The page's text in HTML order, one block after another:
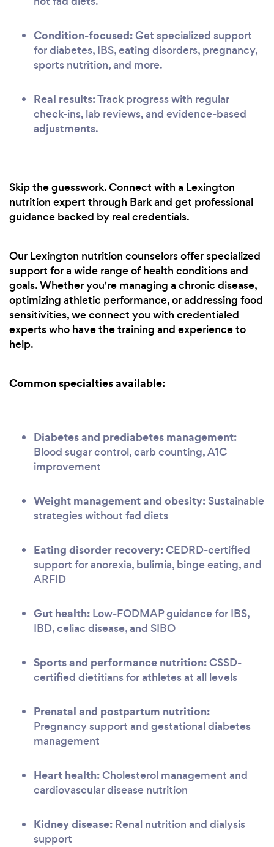
Condition-focused:Get specialized support
for diabetes, IBS, eating disorders, pregnancy,
sports nutrition, and more.
Real results:Track progress with regular
check-ins, lab reviews, and evidence-based
adjustments.
Skip the guesswork. Connect with a Lexington
nutrition expert through Bark and get professional
guidance backed by real credentials.
Our Lexington nutrition counselors offer specialized
support for a wide range of health conditions and
goals. Whether you're managing a chronic disease,
optimizing athletic performance, or addressing food
sensitivities, we connect you with credentialed
experts who have the training and experience to
help.
Common specialties available:
Diabetes and prediabetes management:
Blood sugar control, carb counting, A1C
improvement
Weight management and obesity: Sustainable
strategies without fad diets
Eating disorder recovery:CEDRD-certified
support for anorexia, bulimia, binge eating, and
ARFID
Gut health: Low-FODMAP guidance for IBS,
IBD, celiac disease, and SIBO
Sports and performance nutrition:CSSD-
certified dietitians for athletes at all levels
Prenatal and postpartum nutrition:
Pregnancy support and gestational diabetes
management
Heart health:Cholesterol management and
cardiovascular disease nutrition
Kidney disease: Renal nutrition and dialysis
support